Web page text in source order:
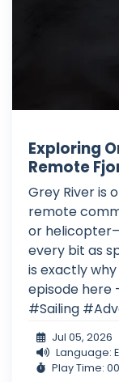
Exploring
Remote
Grey River is
remote
or
every bit as
is exactly
episode here
#Sailing
Jul 05, 2026
Language:
Play Time: